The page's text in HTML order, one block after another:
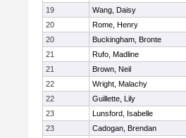
19
Wang, Daisy
20
Rome, Henry
20
Buckingham, Bronte
21
Rufo, Madline
21
Brown, Neil
22
Wright, Malachy
22
Guillette, Lily
23
Lunsford, Isabelle
23
Cadogan, Brendan